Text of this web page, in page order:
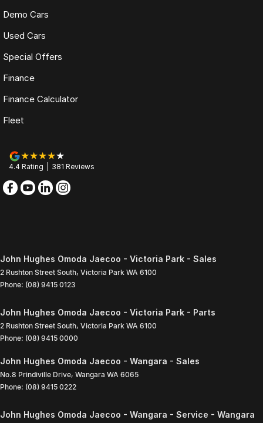
Demo Cars
Used Cars
Special Offers
Finance
Finance Calculator
Fleet
4.4 Rating 381 Reviews
John Hughes Omoda Jaecoo - Victoria Park - Sales
2 Rushton Street South, Victoria Park WA 6100
Phone: (08) 9415 0123
John Hughes Omoda Jaecoo - Victoria Park - Parts
2 Rushton Street South, Victoria Park WA 6100
Phone: (08) 9415 0000
John Hughes Omoda Jaecoo - Wangara - Sales
No.8 Prindiville Drive, Wangara WA 6065
Phone: (08) 9415 0222
John Hughes Omoda Jaecoo - Wangara - Service - Wangara